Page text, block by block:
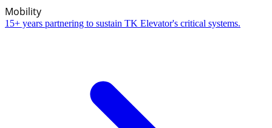
Mobility
15+ years partnering to sustain TK Elevator's critical systems.